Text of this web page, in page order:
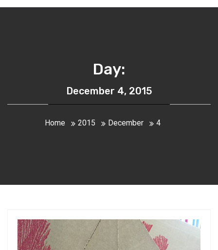
Day:
December 4, 2015
Home 2015 December 4